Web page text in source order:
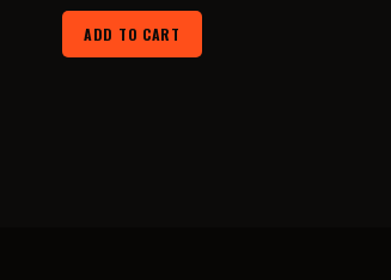
price
was:
ADD TO CART